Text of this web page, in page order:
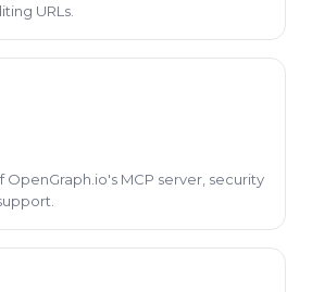
URLs.
OpenGraph.io's MCP server, security